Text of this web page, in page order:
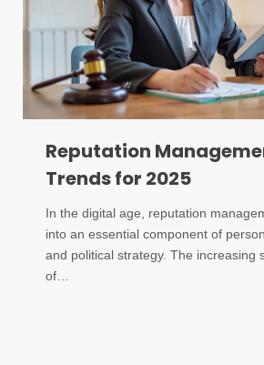
Reputation
Trends for 2025
In the digital age, reputation
into an essential component of
and political strategy. The increasing
of…